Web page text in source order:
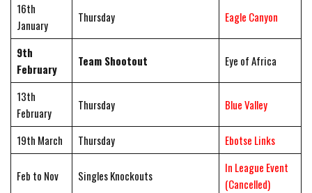
16th
January
Thursday Eagle Canyon
9th
February
Team Shootout Eye of Africa
13th
February
Thursday Blue Valley
19th March Thursday Ebotse Links
Feb to Nov Singles Knockouts
In League Event
(Cancelled)